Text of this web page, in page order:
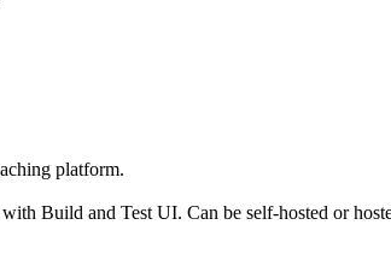
platform.
Build and Test UI. Can be self-hosted or